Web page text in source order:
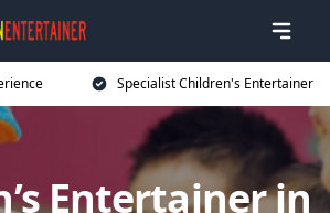
Specialist Children's Entertainer
Entertainer in